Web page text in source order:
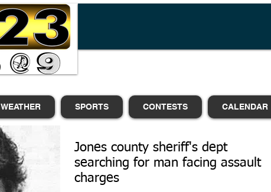
WEATHER SPORTS CONTESTS CALENDAR
Jones county sheriff's dept
searching for man facing assault
charges